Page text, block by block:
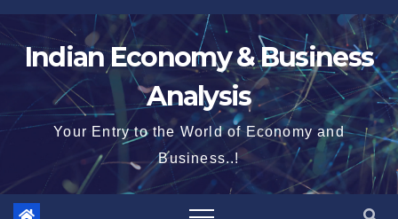
Skip
to
contentIndian Economy & Business
Analysis
Your Entry to the World of Economy and
Business..!